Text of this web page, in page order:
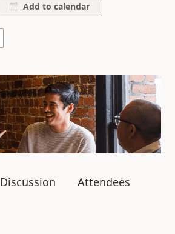
Add to calendar
Discussion Attendees